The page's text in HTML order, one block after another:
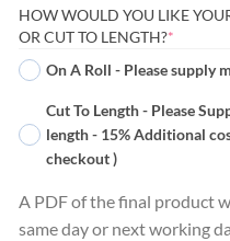
HOW WOULD YOU LIKE
OR CUT TO LENGTH?*
On A Roll - Please supply
Cut To Length - Please
length - 15% Additional
checkout )
A PDF of the final product
same day or next working